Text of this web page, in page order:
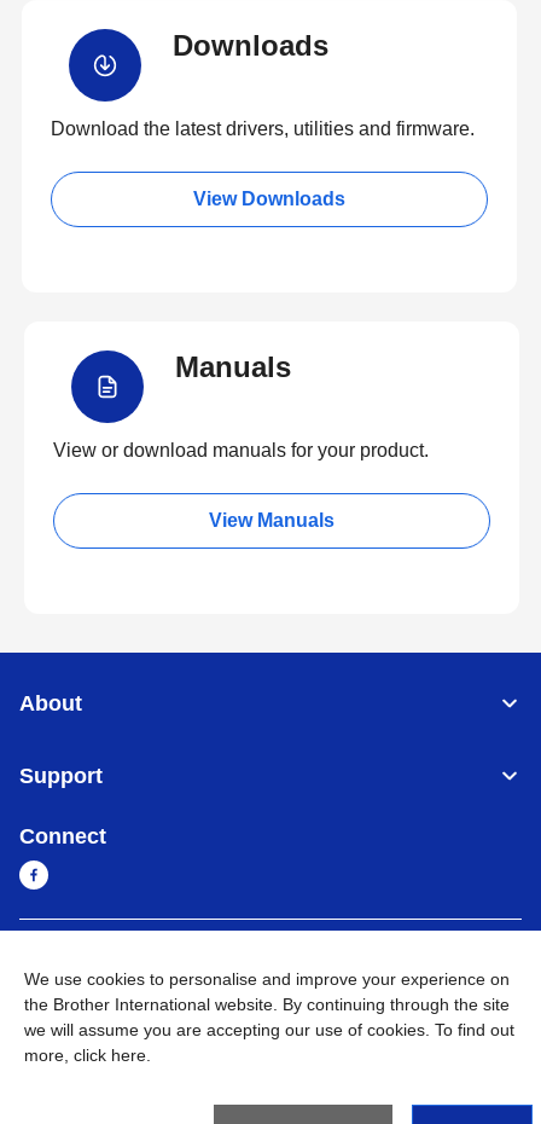
Downloads
Download the latest drivers, utilities and firmware.
View Downloads
Manuals
View or download manuals for your product.
View Manuals
About
Support
Connect
Privacy Policy Go to Global Site
We use cookies to personalise and improve your experience on
the Brother International website. By continuing through the site
we will assume you are accepting our use of cookies. To find out
more, click here